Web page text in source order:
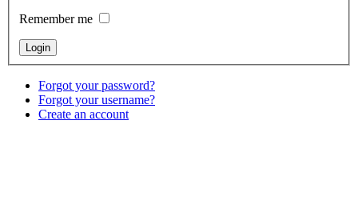
Remember me
Forgot your password?
Forgot your username?
Create an account